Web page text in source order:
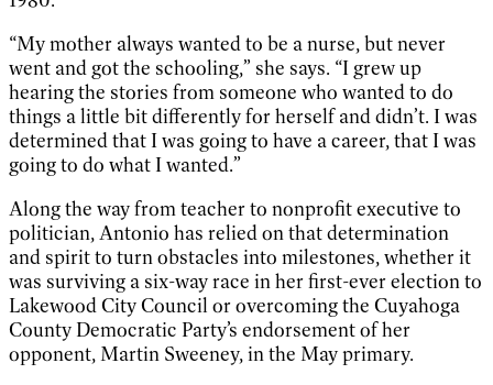
“My mother always wanted to be a nurse, but never
went and got the schooling,” she says. “I grew up
hearing the stories from someone who wanted to do
things a little bit differently for herself and didn’t. I was
determined that I was going to have a career, that I was
going to do what I wanted.”
Along the way from teacher to nonprofit executive to
politician, Antonio has relied on that determination
and spirit to turn obstacles into milestones, whether it
was surviving a six-way race in her first-ever election to
Lakewood City Council or overcoming the Cuyahoga
County Democratic Party’s endorsement of her
opponent, Martin Sweeney, in the May primary.